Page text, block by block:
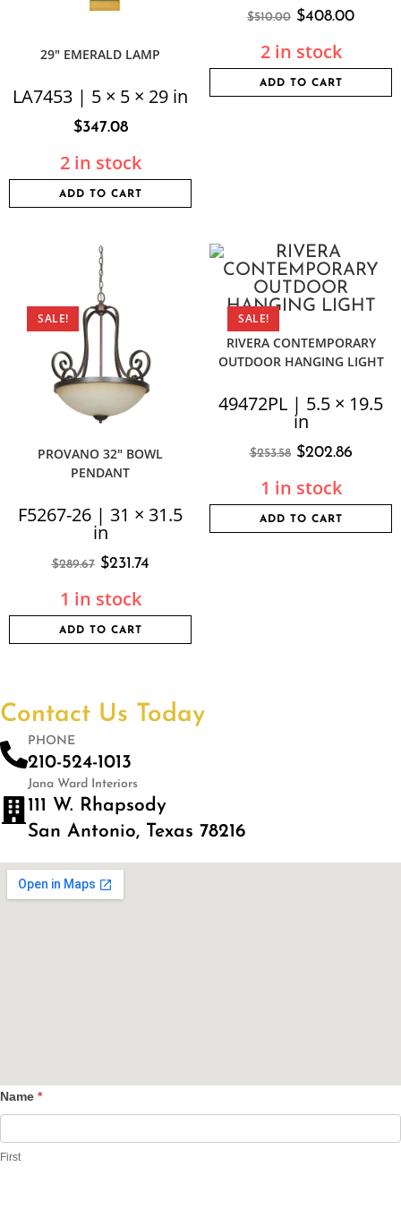
29″ EMERALD LAMP
LA7453 | 5 × 5 × 29 in
$347.08
2 in stock
ADD TO CART
$510.00 $408.00
2 in stock
ADD TO CART
SALE!
PROVANO 32″ BOWL
PENDANT
F5267-26 | 31 × 31.5
in
$289.67 $231.74
1 in stock
ADD TO CART
SALE!
RIVERA CONTEMPORARY
OUTDOOR HANGING LIGHT
49472PL | 5.5 × 19.5
in
$253.58 $202.86
1 in stock
ADD TO CART
Contact Us Today
PHONE
210-524-1013
Jana Ward Interiors
111 W. Rhapsody
San Antonio, Texas 78216
Contact
Name *
First